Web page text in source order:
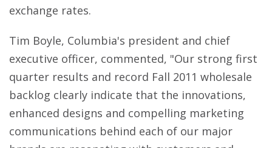
exchange rates.
Tim Boyle, Columbia's president and chief
executive officer, commented, "Our strong first
quarter results and record Fall 2011 wholesale
backlog clearly indicate that the innovations,
enhanced designs and compelling marketing
communications behind each of our major